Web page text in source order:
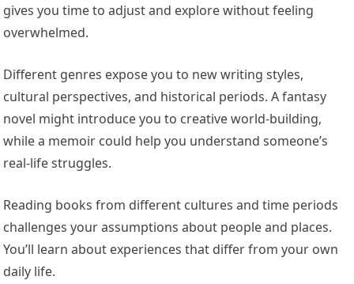
gives you time to adjust and explore without feeling
overwhelmed.
Different genres expose you to new writing styles,
cultural perspectives, and historical periods. A fantasy
novel might introduce you to creative world-building,
while a memoir could help you understand someone’s
real-life struggles.
Reading books from different cultures and time periods
challenges your assumptions about people and places.
You’ll learn about experiences that differ from your own
daily life.